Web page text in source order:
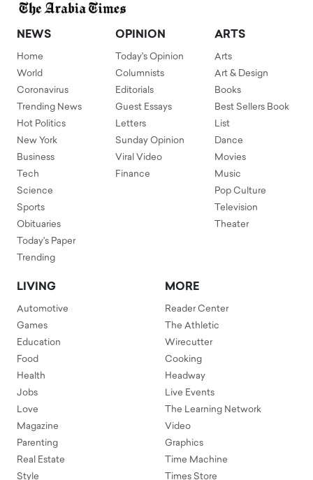
NEWS
Home
World
Coronavirus
Trending News
Hot Politics
New York
Business
Tech
Science
Sports
Obituaries
Today's Paper
Trending
OPINION
Today's Opinion
Columnists
Editorials
Guest Essays
Letters
Sunday Opinion
Viral Video
Finance
ARTS
Arts
Art & Design
Books
Best Sellers Book
List
Dance
Movies
Music
Pop Culture
Television
Theater
LIVING
Automotive
Games
Education
Food
Health
Jobs
Love
Magazine
Parenting
Real Estate
Style
MORE
Reader Center
The Athletic
Wirecutter
Cooking
Headway
Live Events
The Learning Network
Video
Graphics
Time Machine
Times Store